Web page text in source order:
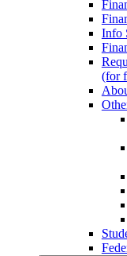
Info
(for